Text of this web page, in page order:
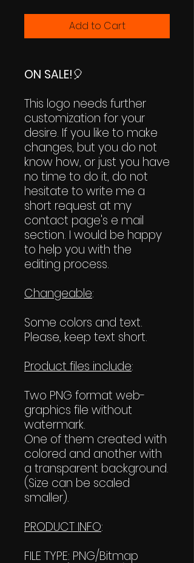
Add to Cart
ON SALE!🎈
This logo needs further
customization for your
desire. If you like to make
changes, but you do not
know how, or just you have
no time to do it, do not
hesitate to write me a
short request at my
contact page's e mail
section. I would be happy
to help you with the
editing process.
Changeable:
Some colors and text.
Please, keep text short.
Product files include:
Two PNG format web-
graphics file without
watermark.
One of them created with
colored and another with
a transparent background.
(Size can be scaled
smaller).
PRODUCT INFO:
FILE TYPE: PNG/Bitmap